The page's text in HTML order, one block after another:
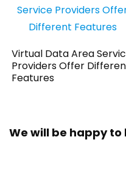
Virtual Data Area
Providers Offer
Features
We will be happy